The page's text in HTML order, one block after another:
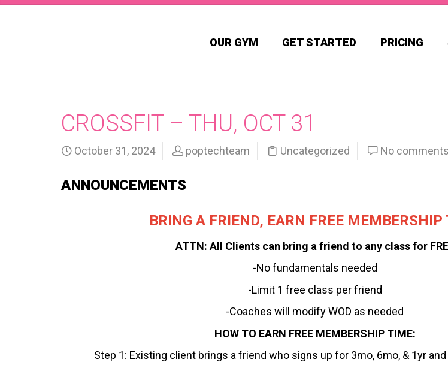
OUR GYM GET STARTED PRICING
CROSSFIT – THU, OCT 31
October 31, 2024 poptechteam Uncategorized No comments
ANNOUNCEMENTS
BRING A FRIEND, EARN FREE MEMBERSHIP
ATTN: All Clients can bring a friend to any class for
-No fundamentals needed
-Limit 1 free class per friend
-Coaches will modify WOD as needed
HOW TO EARN FREE MEMBERSHIP TIME:
Step 1: Existing client brings a friend who signs up for 3mo, 6mo, & 1yr